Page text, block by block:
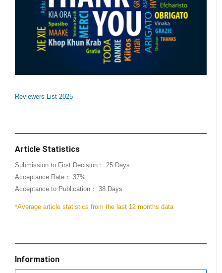
Reviewers List 2025
Article Statistics
Submission to First Decision： 25 Days
Acceptance Rate： 37%
Acceptance to Publication： 38 Days
*Average article statistics from the last 12 months data
Information